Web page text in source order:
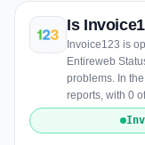
Is
Invoice123 is
Entireweb
problems. In
reports, with 0